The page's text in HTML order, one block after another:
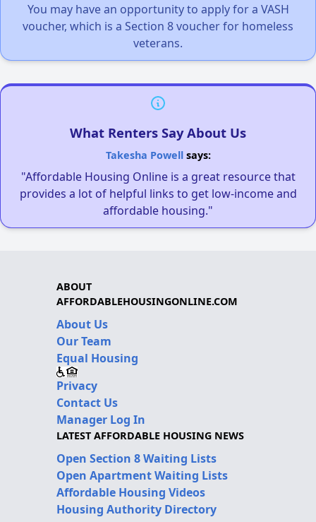
You may have an opportunity to apply for a VASH
voucher, which is a Section 8 voucher for homeless
veterans.
What Renters Say About Us
Takesha Powellsays:
"Affordable Housing Online is a great resource that
provides a lot of helpful links to get low-income and
affordable housing."
ABOUT
AFFORDABLEHOUSINGONLINE.COM
About Us
Our Team
Equal Housing
Privacy
Contact Us
Manager Log In
LATEST AFFORDABLE HOUSING NEWS
Open Section 8 Waiting Lists
Open Apartment Waiting Lists
Affordable Housing Videos
Housing Authority Directory